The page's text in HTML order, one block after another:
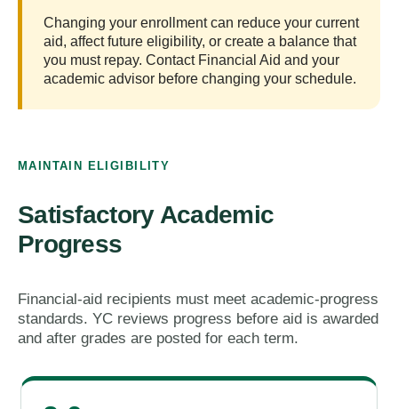
Changing your enrollment can reduce your current
aid, affect future eligibility, or create a balance that
you must repay. Contact Financial Aid and your
academic advisor before changing your schedule.
MAINTAIN ELIGIBILITY
Satisfactory Academic
Progress
Financial-aid recipients must meet academic-progress
standards. YC reviews progress before aid is awarded
and after grades are posted for each term.